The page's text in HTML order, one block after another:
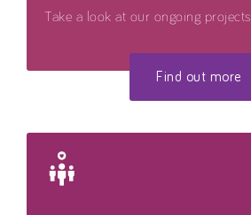
Take a look at our ongoing projects.
Find out more